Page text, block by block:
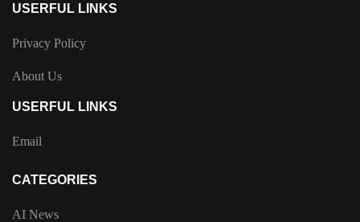
USERFUL LINKS
Privacy Policy
About Us
USERFUL LINKS
Email
CATEGORIES
AI News